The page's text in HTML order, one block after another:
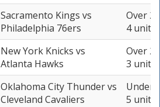
Sacramento Kings vs
Philadelphia 76ers
Over
4 units
New York Knicks vs
Atlanta Hawks
Over
3 units
Oklahoma City Thundervs
Cleveland Cavaliers
Under
5 units